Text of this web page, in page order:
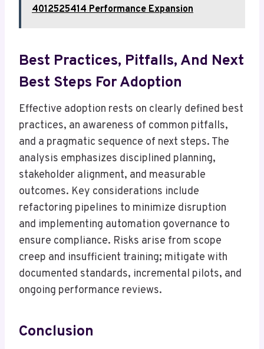
4012525414 Performance Expansion
Best Practices, Pitfalls, And Next
Best Steps For Adoption
Effective adoption rests on clearly defined best
practices, an awareness of common pitfalls,
and a pragmatic sequence of next steps. The
analysis emphasizes disciplined planning,
stakeholder alignment, and measurable
outcomes. Key considerations include
refactoring pipelines to minimize disruption
and implementing automation governance to
ensure compliance. Risks arise from scope
creep and insufficient training; mitigate with
documented standards, incremental pilots, and
ongoing performance reviews.
Conclusion